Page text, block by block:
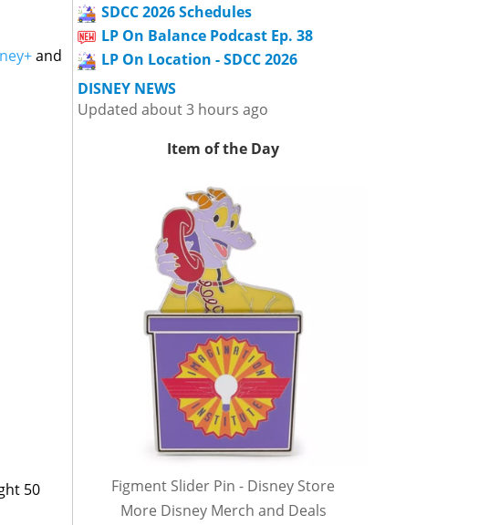
and
50
SDCC 2026 Schedules
LP On Balance Podcast Ep. 38
LP On Location - SDCC 2026
DISNEY NEWS
Updated about 3 hours ago
Item of the Day
Figment Slider Pin - Disney Store
More Disney Merch and Deals